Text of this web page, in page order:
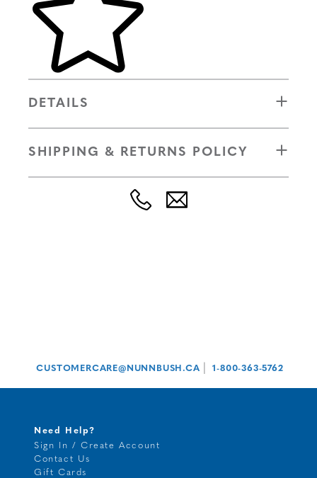
DETAILS
SHIPPING & RETURNS POLICY
CUSTOMERCARE@NUNNBUSH.CA 1-800-363-5762
Need Help?
Sign In / Create Account
Contact Us
Gift Cards